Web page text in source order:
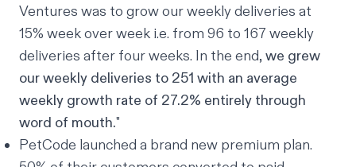
Ventures was to grow our weekly deliveries at
15% week over week i.e. from 96 to 167 weekly
deliveries after four weeks. In the end, we grew
our weekly deliveries to 251 with an average
weekly growth rate of 27.2% entirely through
word of mouth."
PetCode launched a brand new premium plan.